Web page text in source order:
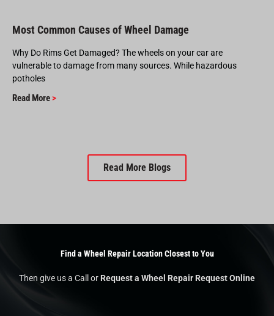
Most Common Causes of Wheel Damage
Why Do Rims Get Damaged? The wheels on your car are
vulnerable to damage from many sources. While hazardous
potholes
Read More >
Read More Blogs
Find a Wheel Repair Location Closest to You
Then give us a Call orRequest a Wheel Repair Request Online